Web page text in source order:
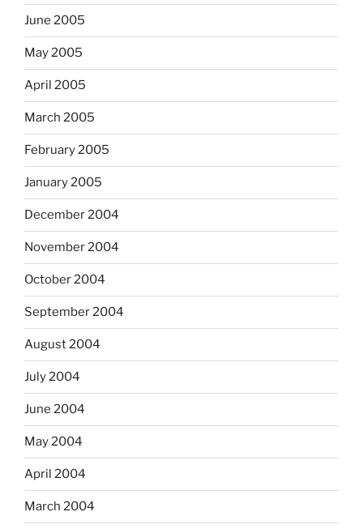
June 2005
May 2005
April 2005
March 2005
February 2005
January 2005
December 2004
November 2004
October 2004
September 2004
August 2004
July 2004
June 2004
May 2004
April 2004
March 2004